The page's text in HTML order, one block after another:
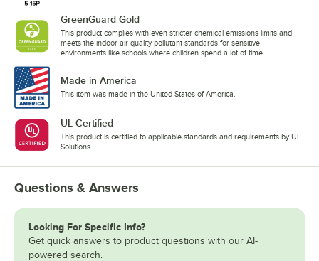
GreenGuard Gold
This product complies with even stricter chemical emissions limits and
meets the indoor air quality pollutant standards for sensitive
environments like schools where children spend a lot of time.
Made in America
This item was made in the United States of America.
UL Certified
This product is certified to applicable standards and requirements by UL
Solutions.
Questions & Answers
Looking For Specific Info?
Get quick answers to product questions with our AI-
powered search.